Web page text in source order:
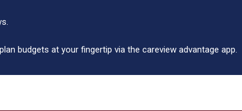
budgets at your fingertip via the careview advantage app.